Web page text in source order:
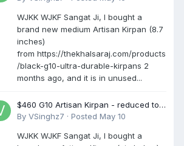
WJKK WJKF Sangat Ji, I bought a
brand new medium Artisan Kirpan (8.7
inches)
from https://thekhalsaraj.com/products
/black-g10-ultra-durable-kirpans 2
months ago, and it is in unused...
$460 G10 Artisan Kirpan - reduced to
£250
By VSinghz7 · Posted May 10
WJKK WJKF Sangat Ji, I bought a